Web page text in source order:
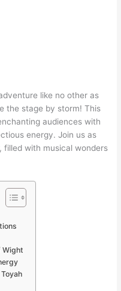
like no other as
the stage by storm! This
audiences with
energy. Join us as
with musical wonders
Wight